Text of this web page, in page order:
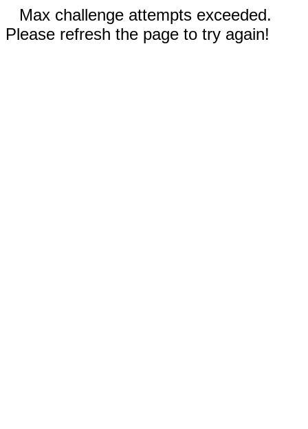
Max challenge attempts exceeded.
Please refresh the page to try again!